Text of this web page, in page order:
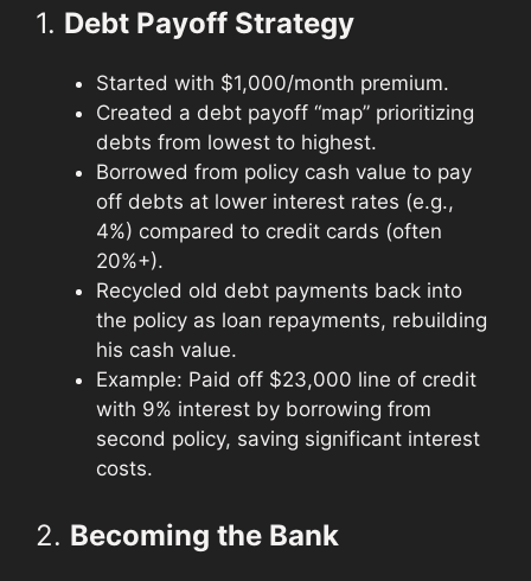
1. Debt Payoff Strategy
Started with $1,000/month premium.
Created a debt payoff “map” prioritizing
debts from lowest to highest.
Borrowed from policy cash value to pay
off debts at lower interest rates (e.g.,
4%) compared to credit cards (often
20%+).
Recycled old debt payments back into
the policy as loan repayments, rebuilding
his cash value.
Example: Paid off $23,000 line of credit
with 9% interest by borrowing from
second policy, saving significant interest
costs.
2. Becoming the Bank